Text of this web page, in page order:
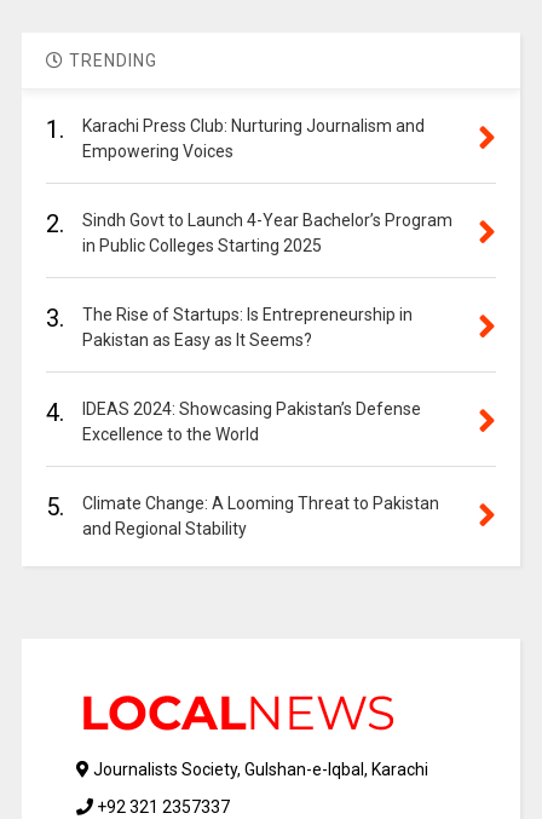
TRENDING
1.
Karachi Press Club: Nurturing Journalism and
Empowering Voices
2.
Sindh Govt to Launch 4-Year Bachelor’s Program
in Public Colleges Starting 2025
3.
The Rise of Startups: Is Entrepreneurship in
Pakistan as Easy as It Seems?
4.
IDEAS 2024: Showcasing Pakistan’s Defense
Excellence to the World
5.
Climate Change: A Looming Threat to Pakistan
and Regional Stability
Journalists Society, Gulshan-e-Iqbal, Karachi
+92 321 2357337